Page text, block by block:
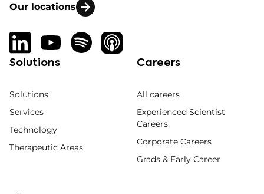
Our locations
Solutions
Solutions
Services
Technology
Therapeutic Areas
Careers
All careers
Experienced Scientist
Careers
Corporate Careers
Grads & Early Career